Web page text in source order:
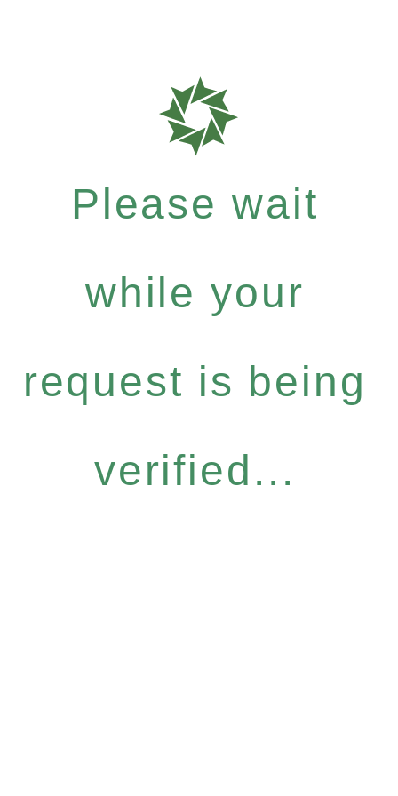
Please wait
while your
request is being
verified...